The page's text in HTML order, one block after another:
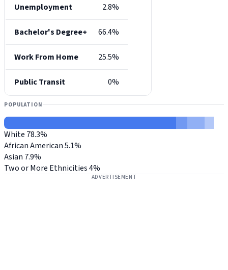
Unemployment 2.8%
Bachelor's Degree+ 66.4%
Work From Home 25.5%
Public Transit 0%
POPULATION
White 78.3%
African American5.1%
Asian 7.9%
Two or More Ethnicities4%
ADVERTISEMENT